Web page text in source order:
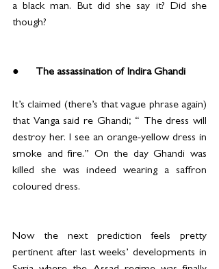
a black man. But did she say it? Did she
though?
●      The assassination of Indira Ghandi
It’s claimed (there’s that vague phrase again)
that Vanga said re Ghandi; “ The dress will
destroy her. I see an orange-yellow dress in
smoke and fire.” On the day Ghandi was
killed she was indeed wearing a saffron
coloured dress.
Now the next prediction feels pretty
pertinent after last weeks’ developments in